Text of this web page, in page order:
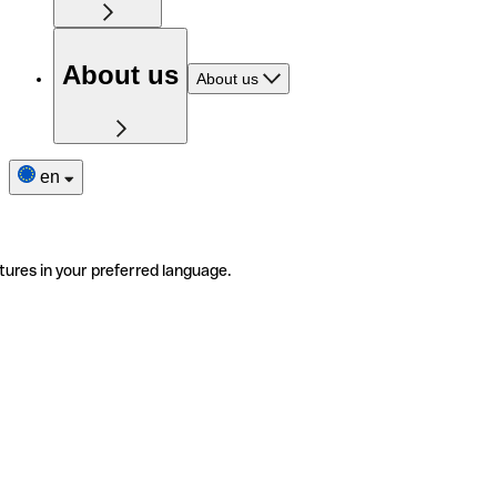
About us About us
en
in your preferred language.